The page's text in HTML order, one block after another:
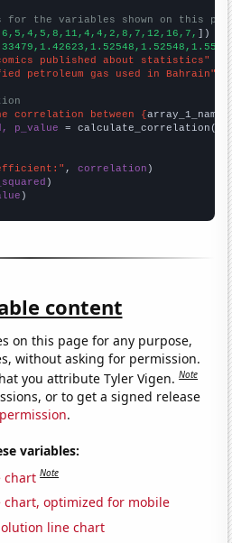
for the variables shown on this
])
published about statistics"
petroleum gas used in Bahrain"
correlation between {array_1_name
p_value = calculate_correlation(
, correlation
)
content
on this page for any purpose,
without asking for permission.
you attribute Tyler Vigen.Note
or to get a signed release
.
variables:
chart Note
optimized for mobile
line chart